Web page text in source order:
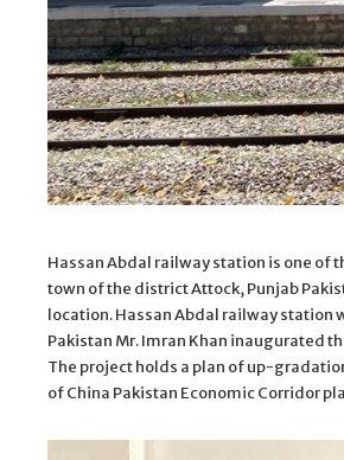
Hassan Abdal railway station is one
town of the district Attock, Punjab
location. Hassan Abdal railway station
Pakistan Mr. Imran Khan inaugurated
The project holds a plan of up-
of China Pakistan Economic Corridor